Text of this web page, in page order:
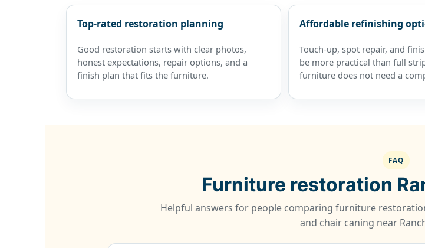
Top-rated restoration planning
Good restoration starts with clear photos,
honest expectations, repair options, and a
finish plan that fits the furniture.
Affordable refinishing
Touch-up, spot repair, and
be more practical than full
furniture does not need a
FAQ
Furniture restoration
Helpful answers for people comparing furniture
and chair caning near